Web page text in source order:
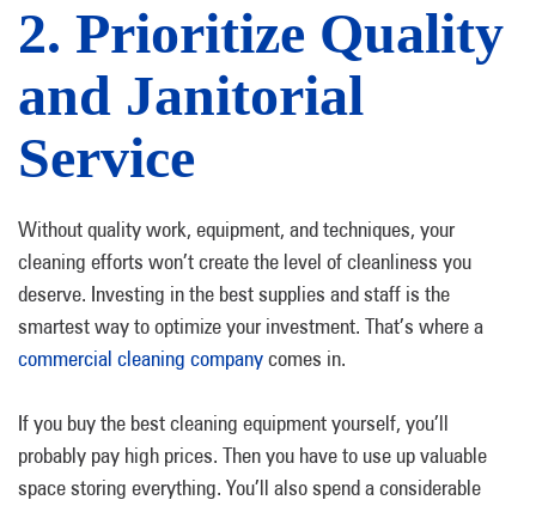
2. Prioritize Quality
and Janitorial
Service
Without quality work, equipment, and techniques, your
cleaning efforts won’t create the level of cleanliness you
deserve. Investing in the best supplies and staff is the
smartest way to optimize your investment. That’s where a
commercial cleaning companycomes in.
If you buy the best cleaning equipment yourself, you’ll
probably pay high prices. Then you have to use up valuable
space storing everything. You’ll also spend a considerable